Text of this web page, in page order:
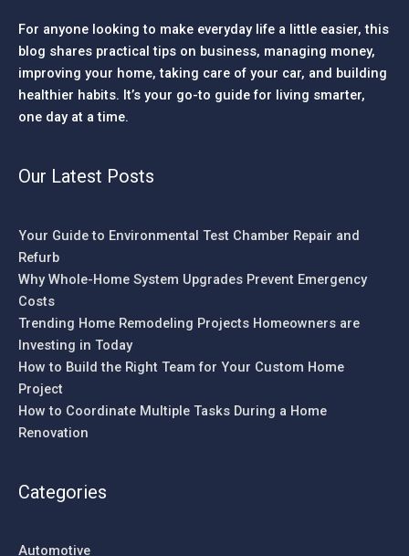
For anyone looking to make everyday life a little easier, this
blog shares practical tips on business, managing money,
improving your home, taking care of your car, and building
healthier habits. It’s your go-to guide for living smarter,
one day at a time.
Our Latest Posts
Your Guide to Environmental Test Chamber Repair and
Refurb
Why Whole-Home System Upgrades Prevent Emergency
Costs
Trending Home Remodeling Projects Homeowners are
Investing in Today
How to Build the Right Team for Your Custom Home
Project
How to Coordinate Multiple Tasks During a Home
Renovation
Categories
Automotive